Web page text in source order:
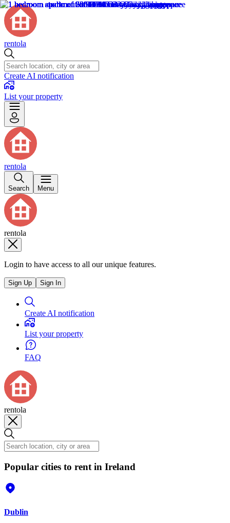
rentola
Create AI notification
List your property
rentola
Search Menu
rentola
Login to have access to all our unique features.
Sign Up Sign In
Create AI notification
List your property
FAQ
rentola
Popular cities to rent in Ireland
Dublin